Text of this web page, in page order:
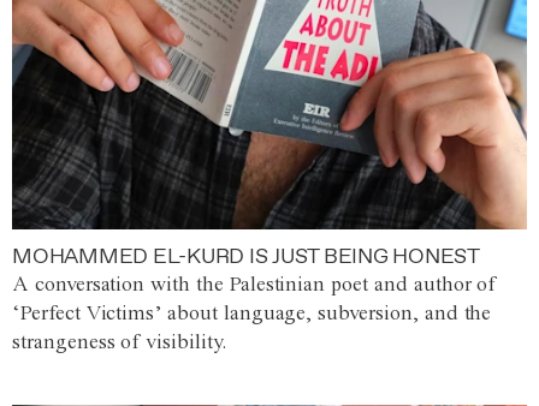
MOHAMMED EL-KURD IS JUST BEING HONEST
A conversation with the Palestinian poet and author of
‘Perfect Victims’ about language, subversion, and the
strangeness of visibility.